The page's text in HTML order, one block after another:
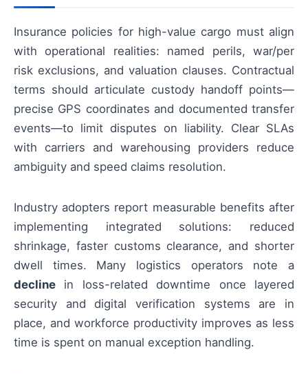
Insurance policies for high-value cargo must align
with operational realities: named perils, war/per
risk exclusions, and valuation clauses. Contractual
terms should articulate custody handoff points—
precise GPS coordinates and documented transfer
events—to limit disputes on liability. Clear SLAs
with carriers and warehousing providers reduce
ambiguity and speed claims resolution.
Industry adopters report measurable benefits after
implementing integrated solutions: reduced
shrinkage, faster customs clearance, and shorter
dwell times. Many logistics operators note a
decline in loss-related downtime once layered
security and digital verification systems are in
place, and workforce productivity improves as less
time is spent on manual exception handling.